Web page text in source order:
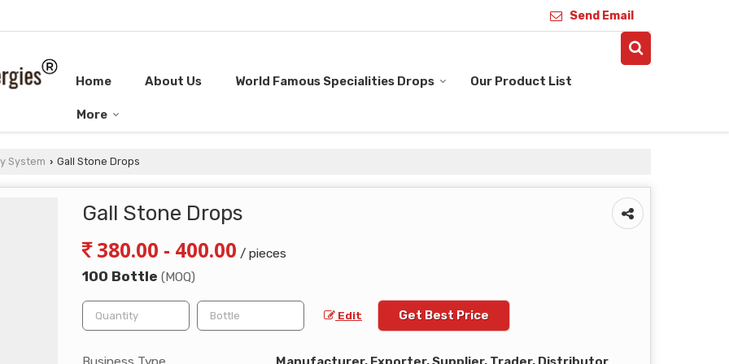
Send Email
Home About Us World Famous Specialities Drops Our Product List
More
System › Gall Stone Drops
Gall Stone Drops
380.00 - 400.00 / pieces
100 Bottle (MOQ)
Edit Get Best Price